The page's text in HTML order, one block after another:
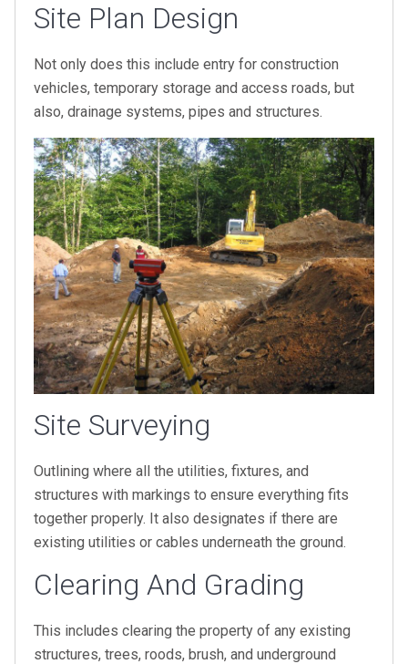
Site Plan Design
Not only does this include entry for construction
vehicles, temporary storage and access roads, but
also, drainage systems, pipes and structures.
Site Surveying
Outlining where all the utilities, fixtures, and
structures with markings to ensure everything fits
together properly. It also designates if there are
existing utilities or cables underneath the ground.
Clearing And Grading
This includes clearing the property of any existing
structures, trees, roods, brush, and underground